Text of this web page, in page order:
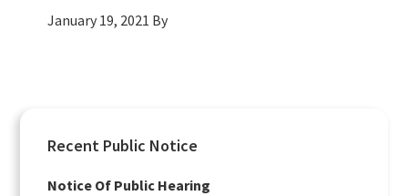
January 19, 2021 By
Primary
Sidebar
Recent Public Notice
Notice Of Public Hearing